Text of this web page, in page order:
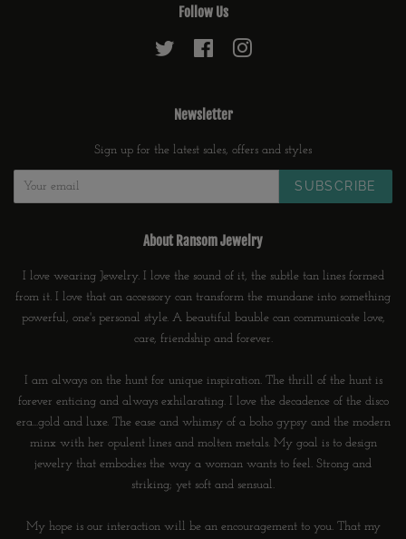
Follow Us
Twitter Facebook
Newsletter
Sign up for the latest sales, offers and styles
SUBSCRIBE
About Ransom Jewelry
I love wearing Jewelry. I love the sound of it, the subtle tan lines formed
from it. I love that an accessory can transform the mundane into something
powerful, one's personal style. A beautiful bauble can communicate love,
care, friendship and forever.
I am always on the hunt for unique inspiration. The thrill of the hunt is
forever enticing and always exhilarating. I love the decadence of the disco
era...gold and luxe. The ease and whimsy of a boho gypsy and the modern
minx with her opulent lines and molten metals. My goal is to design
jewelry that embodies the way a woman wants to feel. Strong and
striking; yet soft and sensual.
My hope is our interaction will be an encouragement to you. That my